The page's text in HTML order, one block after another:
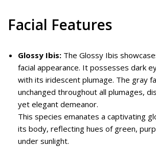
Facial Features
Glossy Ibis: The Glossy Ibis
facial appearance. It possesses dark
with its iridescent plumage. The gray
unchanged throughout all plumages,
yet elegant demeanor.
This species emanates a captivating
its body, reflecting hues of green,
under sunlight.